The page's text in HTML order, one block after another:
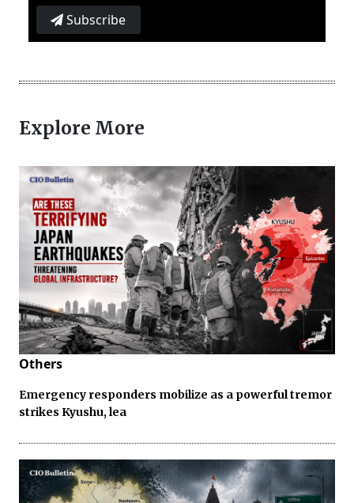
Subscribe
Explore More
Others
Emergency responders mobilize as a powerful tremor
strikes Kyushu, lea